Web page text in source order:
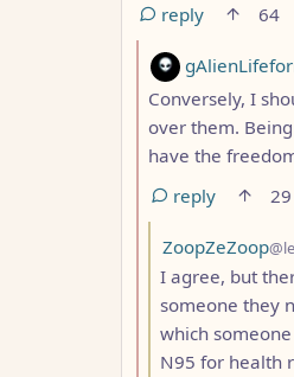
reply
64
by
Conversely, I
over them.
have the
reply
29
by
ZoopZeZoop
I agree, but
someone they
which
N95 for health